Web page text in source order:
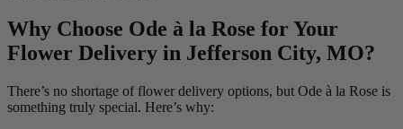
Why Choose Ode à la Rose for Your
Flower Delivery in Jefferson City, MO?
There’s no shortage of flower delivery options, but Ode à la Rose is
something truly special. Here’s why: